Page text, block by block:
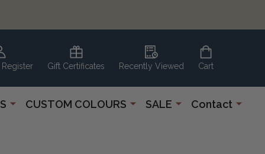
Register Gift Certificates Recently Viewed Cart
CUSTOM COLOURS SALE Contact